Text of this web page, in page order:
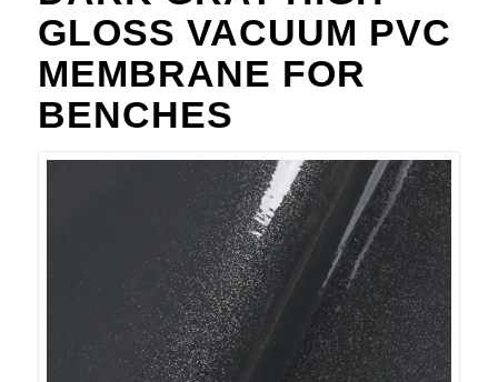
GLOSS VACUUM PVC
MEMBRANE FOR
BENCHES